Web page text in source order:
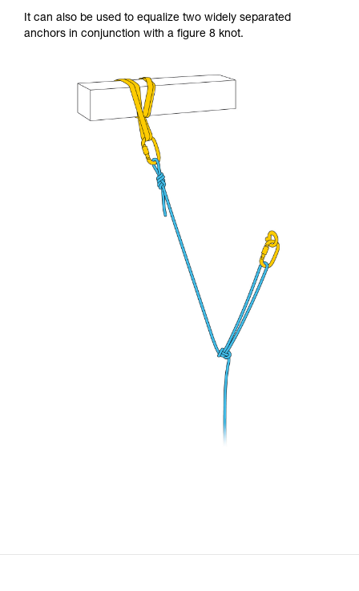
It can also be used to equalize two widely separated
anchors in conjunction with a figure 8 knot.